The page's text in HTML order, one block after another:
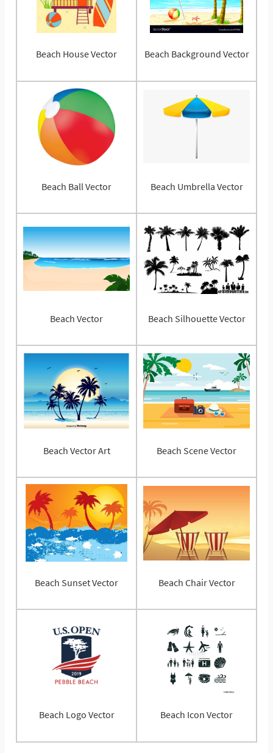
Beach House Vector Beach Background Vector
Beach Ball Vector Beach Umbrella Vector
Beach Vector Beach Silhouette Vector
Beach Vector Art Beach Scene Vector
Beach Sunset Vector Beach Chair Vector
Beach Logo Vector Beach Icon Vector